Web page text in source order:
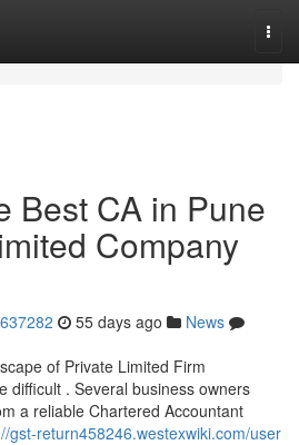
Best CA in Pune
Company
55 days ago
News
of Private Limited Firm
difficult . Several business owners
a reliable Chartered Accountant
gst-return458246.westexwiki.com/user